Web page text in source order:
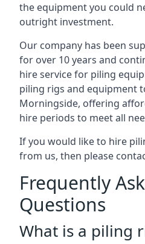
the equipment you could
outright investment.
Our company has been
for over 10 years and
hire service for piling
piling rigs and equipment
Morningside, offering
hire periods to meet all
If you would like to hire
from us, then please
Frequently
Questions
What is a piling